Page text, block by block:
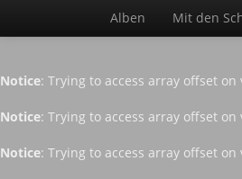
Notice: Trying to access array offset
Notice: Trying to access array offset
Notice: Trying to access array offset
Alben Mit den